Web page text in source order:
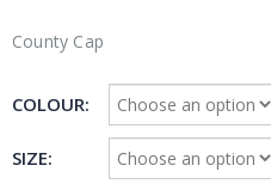
County Cap
COLOUR
SIZE